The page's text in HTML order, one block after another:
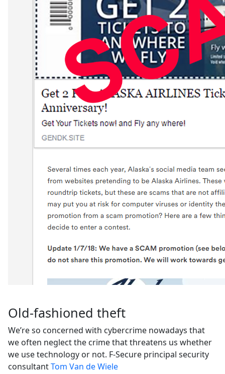
Old-fashioned theft
We’re so concerned with cybercrime nowadays that
we often neglect the crime that threatens us whether
we use technology or not. F-Secure principal security
consultantTom Van de Wiele